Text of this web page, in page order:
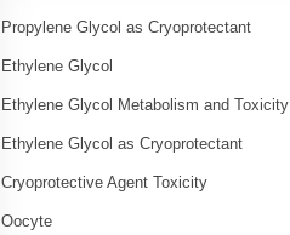
Propylene Glycol as Cryoprotectant
Ethylene Glycol
Ethylene Glycol Metabolism and Toxicity
Ethylene Glycol as Cryoprotectant
Cryoprotective Agent Toxicity
Oocyte